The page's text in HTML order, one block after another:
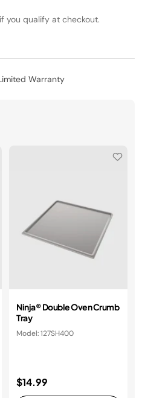
you qualify at checkout.
Warranty
Ninja® Double Oven Crumb
Tray
Model: 127SH400
$14.99